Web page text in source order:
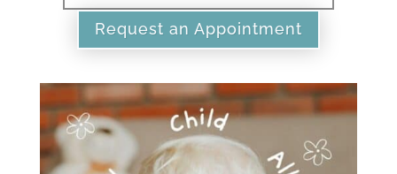
Request an Appointment